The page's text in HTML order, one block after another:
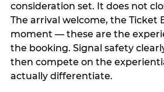
consideration set. It does not
The arrival welcome, the Ticket
moment — these are the
the booking. Signal safety
then compete on the
actually differentiate.